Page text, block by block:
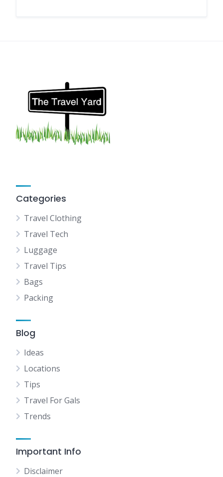
Categories
Travel Clothing
Travel Tech
Luggage
Travel Tips
Bags
Packing
Blog
Ideas
Locations
Tips
Travel For Gals
Trends
Important Info
Disclaimer